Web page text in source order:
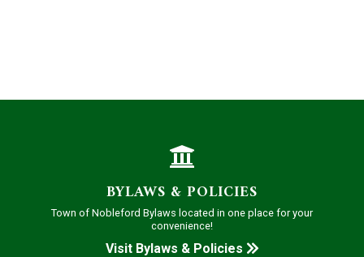
BYLAWS & POLICIES
Town of Nobleford Bylaws located in one place for your
convenience!
Visit Bylaws & Policies